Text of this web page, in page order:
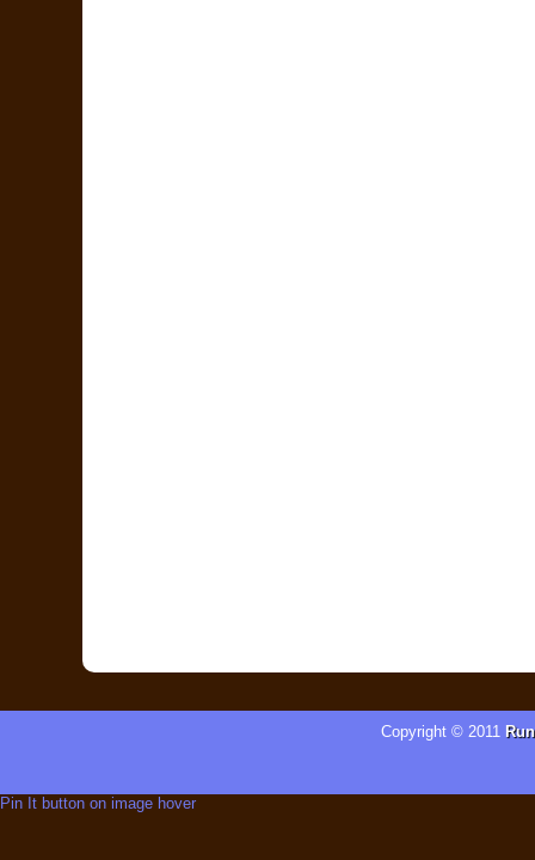
Copyright © 2011
Pin It button on image hover